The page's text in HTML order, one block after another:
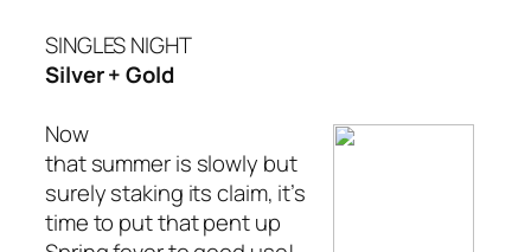
SINGLES NIGHT
Silver + Gold
Now
that summer is slowly but
surely staking its claim, it’s
time to put that pent up